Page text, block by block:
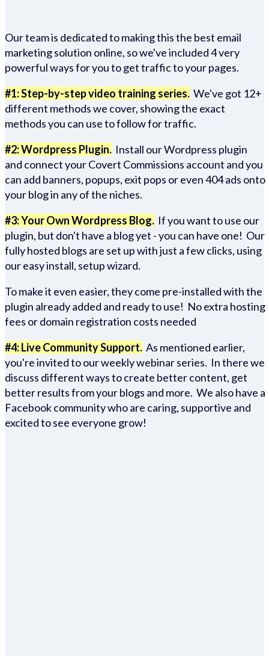
Our team is dedicated to making this the best email
marketing solution online, so we've included 4 very
powerful ways for you to get traffic to your pages.
#1: Step-by-step video training series. We've got 12+
different methods we cover, showing the exact
methods you can use to follow for traffic.
#2: Wordpress Plugin. Install our Wordpress plugin
and connect your Covert Commissions account and you
can add banners, popups, exit pops or even 404 ads onto
your blog in any of the niches.
#3: Your Own Wordpress Blog. If you want to use our
plugin, but don't have a blog yet - you can have one! Our
fully hosted blogs are set up with just a few clicks, using
our easy install, setup wizard.
To make it even easier, they come pre-installed with the
plugin already added and ready to use! No extra hosting
fees or domain registration costs needed
#4: Live Community Support. As mentioned earlier,
you're invited to our weekly webinar series. In there we
discuss different ways to create better content, get
better results from your blogs and more. We also have a
Facebook community who are caring, supportive and
excited to see everyone grow!